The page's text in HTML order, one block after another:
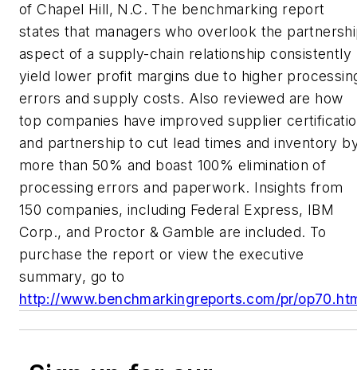
of Chapel Hill, N.C. The benchmarking report
states that managers who overlook the
aspect of a supply-chain relationship consistently
yield lower profit margins due to higher
errors and supply costs. Also reviewed are how
top companies have improved supplier
and partnership to cut lead times and inventory
more than 50% and boast 100% elimination of
processing errors and paperwork. Insights from
150 companies, including Federal Express, IBM
Corp., and Proctor & Gamble are included. To
purchase the report or view the executive
summary, go to
http://www.benchmarkingreports.com/pr/